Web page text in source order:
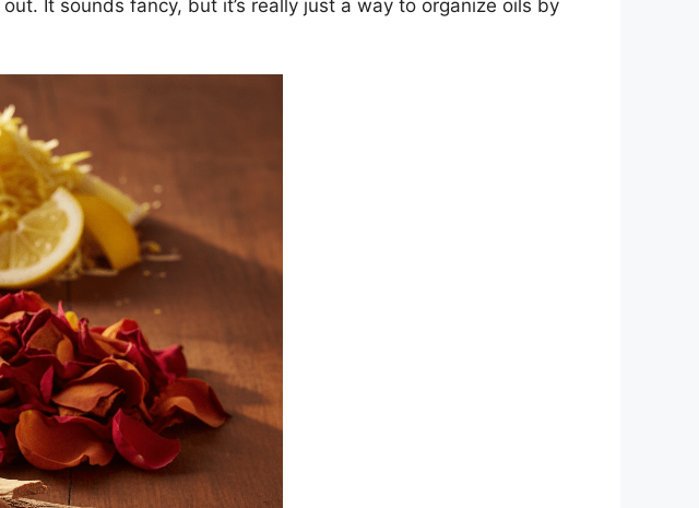
It sounds fancy, but it’s really just a way to organize oils by